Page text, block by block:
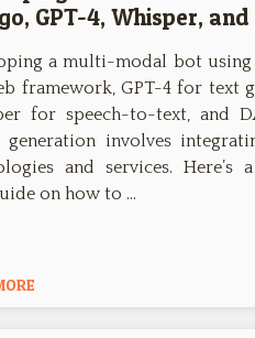
GPT-4, Whisper, and
a multi-modal bot using
framework, GPT-4 for text
for speech-to-text, and
generation involves
and services. Here’s
on how to …